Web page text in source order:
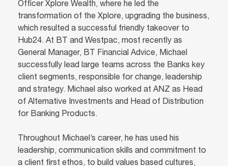
Officer Xplore Wealth, where he led the
transformation of the Xplore, upgrading the business,
which resulted a successful friendly takeover to
Hub24. At BT and Westpac, most recently as
General Manager, BT Financial Advice, Michael
successfully lead large teams across the Banks key
client segments, responsible for change, leadership
and strategy. Michael also worked at ANZ as Head
of Alternative Investments and Head of Distribution
for Banking Products.
Throughout Michael’s career, he has used his
leadership, communication skills and commitment to
a client first ethos, to build values based cultures,